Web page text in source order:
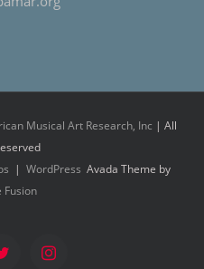
Musical Art Research, Inc | All
| WordPress Avada Theme by
Fusion
Twitter Instagram